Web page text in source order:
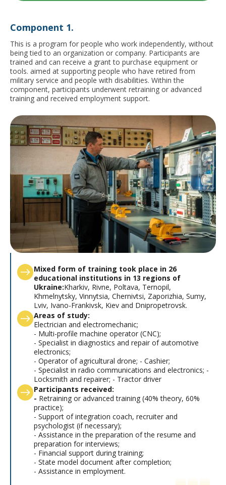
Сomponent 1.
This is a program for people who work independently, without
being tied to an organization or company. Participants are
trained and can receive a grant to purchase equipment or
tools. aimed at supporting people who have retired from
military service and people with disabilities. Within the
component, participants underwent retraining or advanced
training and received employment support.
Mixed form of training took place in 26
educational institutions in 13 regions of
Ukraine:Kharkiv, Rivne, Poltava, Ternopil,
Khmelnytsky, Vinnytsia, Chernivtsi, Zaporizhia, Sumy,
Lviv, Ivano-Frankivsk, Kiev and Dnipropetrovsk.
Areas of study:
Electrician and electromechanic;
- Multi-profile machine operator (CNC);
- Specialist in diagnostics and repair of automotive
electronics;
- Operator of agricultural drone; - Cashier;
- Specialist in radio communications and electronics; -
Locksmith and repairer; - Tractor driver
Participants received:
- Retraining or advanced training (40% theory, 60%
practice);
- Support of integration coach, recruiter and
psychologist (if necessary);
- Assistance in the preparation of the resume and
preparation for interviews;
- Financial support during training;
- State model document after completion;
- Assistance in employment.